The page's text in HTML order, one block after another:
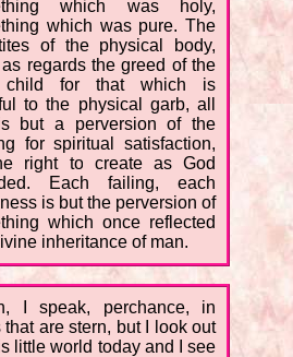
which was holy,
which was pure. The
of the physical body,
regards the greed of the
child for that which is
to the physical garb, all
but a perversion of the
for spiritual satisfaction,
right to create as God
Each failing, each
is but the perversion of
which once reflected
inheritance of man.
I speak, perchance, in
that are stern, but I look out
little world today and I see